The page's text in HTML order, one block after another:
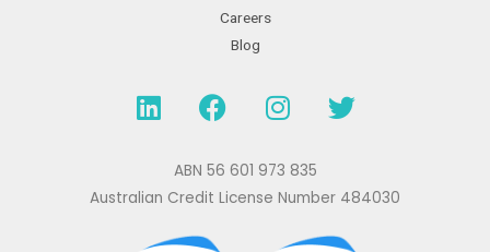
Careers
Blog
L
i
e
F
a
e
b
I
n
t
a
T
w
t
e
ABN 56 601 973 835
Australian Credit License Number 484030